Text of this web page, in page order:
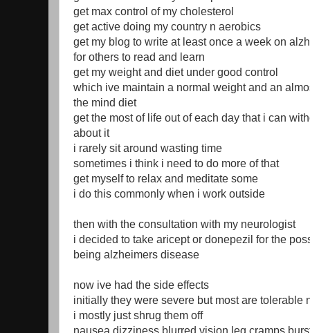
get max control of my cholesterol
get active doing my country n aerobics
get my blog to write at least once a week on
for others to read and learn
get my weight and diet under good control
which ive maintain a normal weight and an
the mind diet
get the most of life out of each day that i can
about it
i rarely sit around wasting time
sometimes i think i need to do more of that
get myself to relax and meditate some
i do this commonly when i work outside
then with the consultation with my neurologist
i decided to take aricept or donepezil for the
being alzheimers disease
now ive had the side effects
initially they were severe but most are tolerable
i mostly just shrug them off
nausea dizziness blurred vision leg cramps